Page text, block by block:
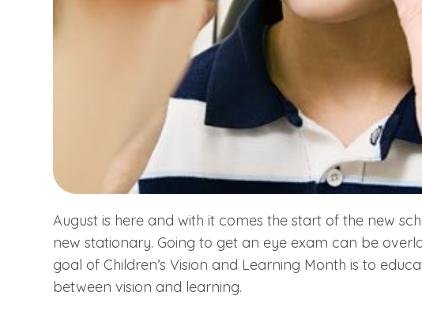
August is here and with it comes the start of the new
new stationary. Going to get an eye exam can be
goal of Children’s Vision and Learning Month is to
between vision and learning.